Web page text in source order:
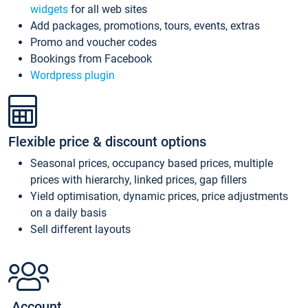
widgets for all web sites
Add packages, promotions, tours, events, extras
Promo and voucher codes
Bookings from Facebook
Wordpress plugin
Flexible price & discount options
Seasonal prices, occupancy based prices, multiple
prices with hierarchy, linked prices, gap fillers
Yield optimisation, dynamic prices, price adjustments
on a daily basis
Sell different layouts